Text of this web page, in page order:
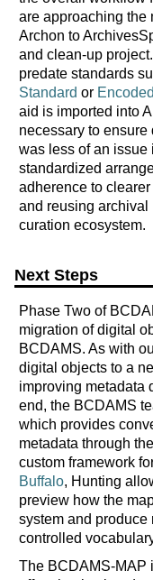
are approaching the
Archon to
and clean-up
predate standards
Standard or
aid is imported into
necessary to
was less of an issue
standardized
adherence to
and reusing archival
curation ecosystem.
Next Steps
Phase Two of
migration of digital
BCDAMS. As with
digital objects to a
improving metadata
end, the BCDAMS
which provides
metadata through the
custom framework
Buffalo, Hunting
preview how the
system and produce
controlled
The BCDAMS-MAP